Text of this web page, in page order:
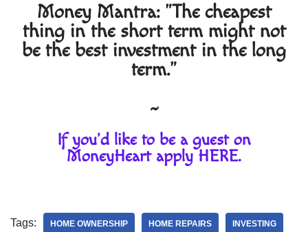
Money Mantra: "The cheapest
thing in the short term might not
be the best investment in the long
term."
~
If you'd like to be a guest on
MoneyHeart apply HERE.
Tags: HOME OWNERSHIP HOME REPAIRS INVESTING